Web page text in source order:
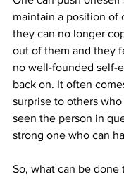
maintain a position of
they can no longer
out of them and they
no well-founded self-
back on. It often
surprise to others
seen the person in
strong one who can
So, what can be done